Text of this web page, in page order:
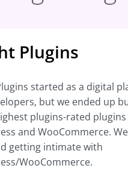
Plugins
started as a digital
but we ended up
plugins-rated
and WooCommerce.
getting intimate with
WooCommerce.